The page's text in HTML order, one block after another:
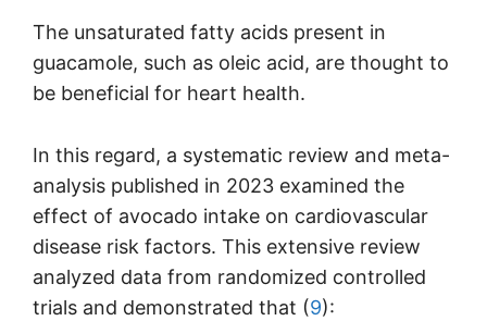
The unsaturated fatty acids present in
guacamole, such as oleic acid, are thought to
be beneficial for heart health.
In this regard, a systematic review and meta-
analysis published in 2023 examined the
effect of avocado intake on cardiovascular
disease risk factors. This extensive review
analyzed data from randomized controlled
trials and demonstrated that (9):